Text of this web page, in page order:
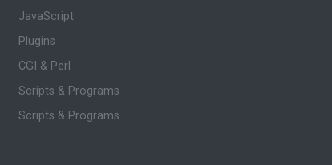
JavaScript
Plugins
CGI & Perl
Scripts & Programs
Scripts & Programs